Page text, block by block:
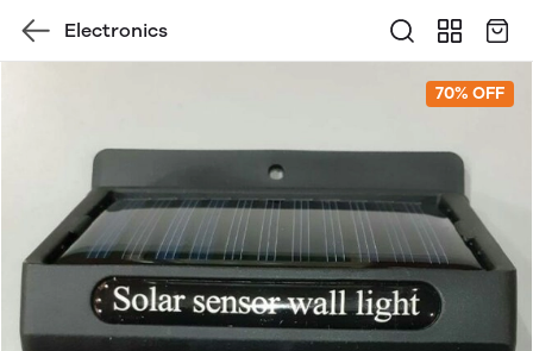
Electronics
70% OFF